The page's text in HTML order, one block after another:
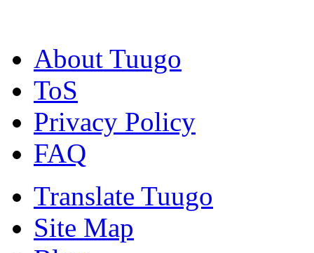
About Tuugo
ToS
Privacy Policy
FAQ
Translate Tuugo
Site Map